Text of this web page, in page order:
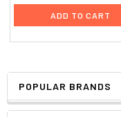
POPULAR BRANDS
ADD TO CART